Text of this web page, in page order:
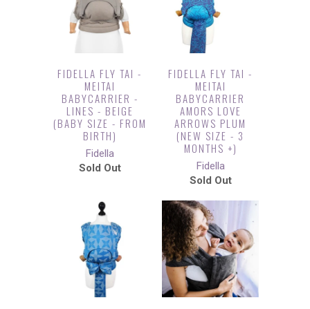
FIDELLA FLY TAI -
MEITAI
BABYCARRIER -
LINES - BEIGE
(BABY SIZE - FROM
BIRTH)
Fidella
Sold Out
FIDELLA FLY TAI -
MEITAI
BABYCARRIER
AMORS LOVE
ARROWS PLUM
(NEW SIZE - 3
MONTHS +)
Fidella
Sold Out